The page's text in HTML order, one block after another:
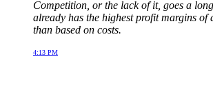
Competition, or the lack of it, goes a
already has the highest profit margins
than based on costs.
4:13 PM